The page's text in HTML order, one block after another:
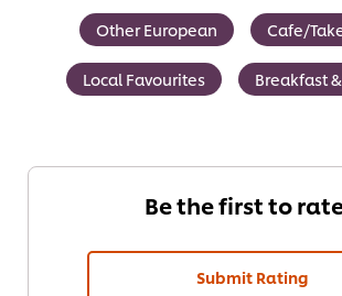
Other European Cafe/
Local Favourites Breakfast
Be the first to
Submit Rating